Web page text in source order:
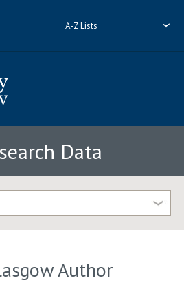
A-Z Lists
Data
Author